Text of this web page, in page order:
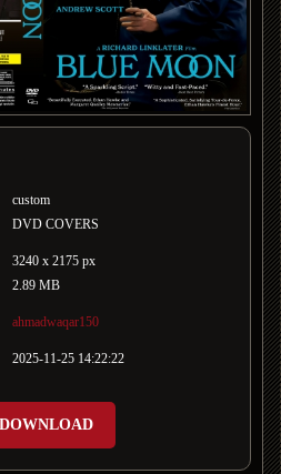
custom
DVD COVERS
3240 x 2175 px
2.89 MB
ahmadwaqar150
2025-11-25 14:22:22
DOWNLOAD